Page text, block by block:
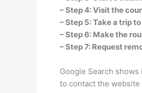
– Step 4: Visit the
– Step 5: Take a trip
– Step 6: Make the
– Step 7: Request
Google Search
to contact the